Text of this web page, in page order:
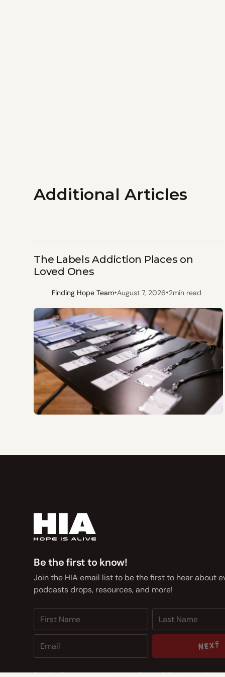
Additional Articles
The Labels Addiction Places on
Loved Ones
Finding Hope Team•August 7, 2026•2min read
Be the first to know!
Join the HIA email list to be the first to hear about
podcasts drops, resources, and more!
NEXT
NEXT
By subscribing you agree to with ourPrivacy Policyand provide